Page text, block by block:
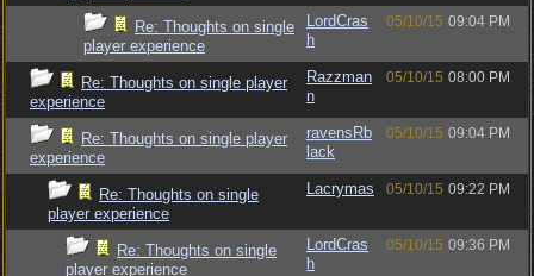
Re: Thoughts on single
player experience
LordCras
h
05/10/15 09:04 PM
Re: Thoughts on single player
experience
Razzman
n
05/10/15 08:00 PM
Re: Thoughts on single player
experience
ravensRb
lack
05/10/15 09:04 PM
Re: Thoughts on single
player experience
Lacrymas 05/10/15 09:22 PM
Re: Thoughts on single
player experience
LordCras
h
05/10/15 09:36 PM